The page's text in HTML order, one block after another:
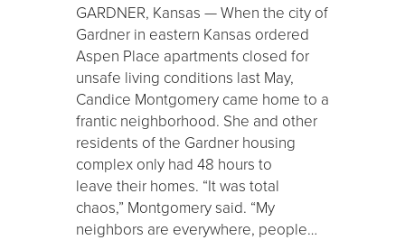
GARDNER, Kansas — When the city of
Gardner in eastern Kansas ordered
Aspen Place apartments closed for
unsafe living conditions last May,
Candice Montgomery came home to a
frantic neighborhood. She and other
residents of the Gardner housing
complex only had 48 hours to
leave their homes. “It was total
chaos,” Montgomery said. “My
neighbors are everywhere, people…